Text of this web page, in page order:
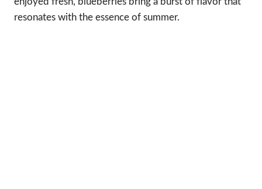
resonates with the essence of summer.